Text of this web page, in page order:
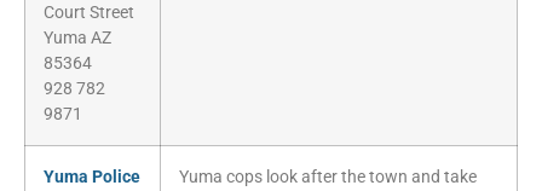
Court Street
Yuma AZ
85364
928 782
9871
Yuma Police
Yuma cops look after the town and take